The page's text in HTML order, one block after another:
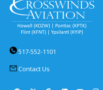
517-552-1101
Contact Us